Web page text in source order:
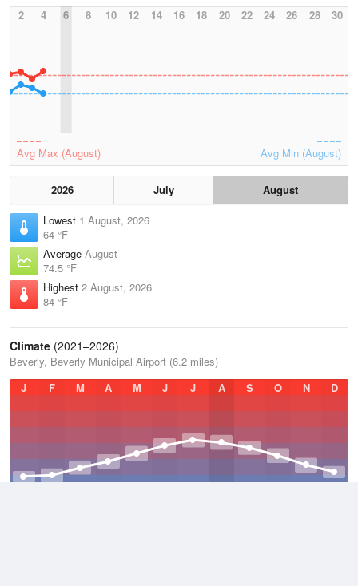
2
4 6 8 10 12 14 16 18 20 22 24 26 28 30
Avg Max (August) Avg Min (August)
2026 July
August
Lowest 1 August, 2026
64 °F
Average August
74.5 °F
Highest 2 August, 2026
84 °F
Climate (2021–2026)
Beverly, Beverly Municipal Airport (6.2 miles)
J
F M A M J J A S O N D